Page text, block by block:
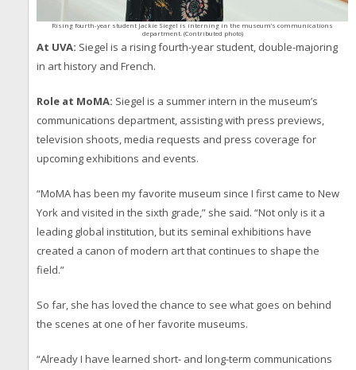
Rising fourth-year student Jackie Siegel is interning in the museum’s communications
department. (Contributed photo)
At UVA: Siegel is a rising fourth-year student, double-majoring
in art history and French.
Role at MoMA: Siegel is a summer intern in the museum’s
communications department, assisting with press previews,
television shoots, media requests and press coverage for
upcoming exhibitions and events.
“MoMA has been my favorite museum since I first came to New
York and visited in the sixth grade,” she said. “Not only is it a
leading global institution, but its seminal exhibitions have
created a canon of modern art that continues to shape the
field.”
So far, she has loved the chance to see what goes on behind
the scenes at one of her favorite museums.
“Already I have learned short- and long-term communications